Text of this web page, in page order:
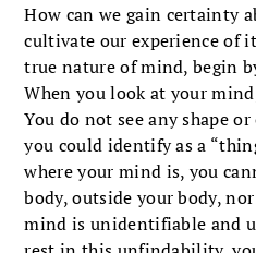
How can we gain certainty
cultivate our experience of
true nature of mind, begin
When you look at your
You do not see any shape
you could identify as a
where your mind is, you
body, outside your body,
mind is unidentifiable and